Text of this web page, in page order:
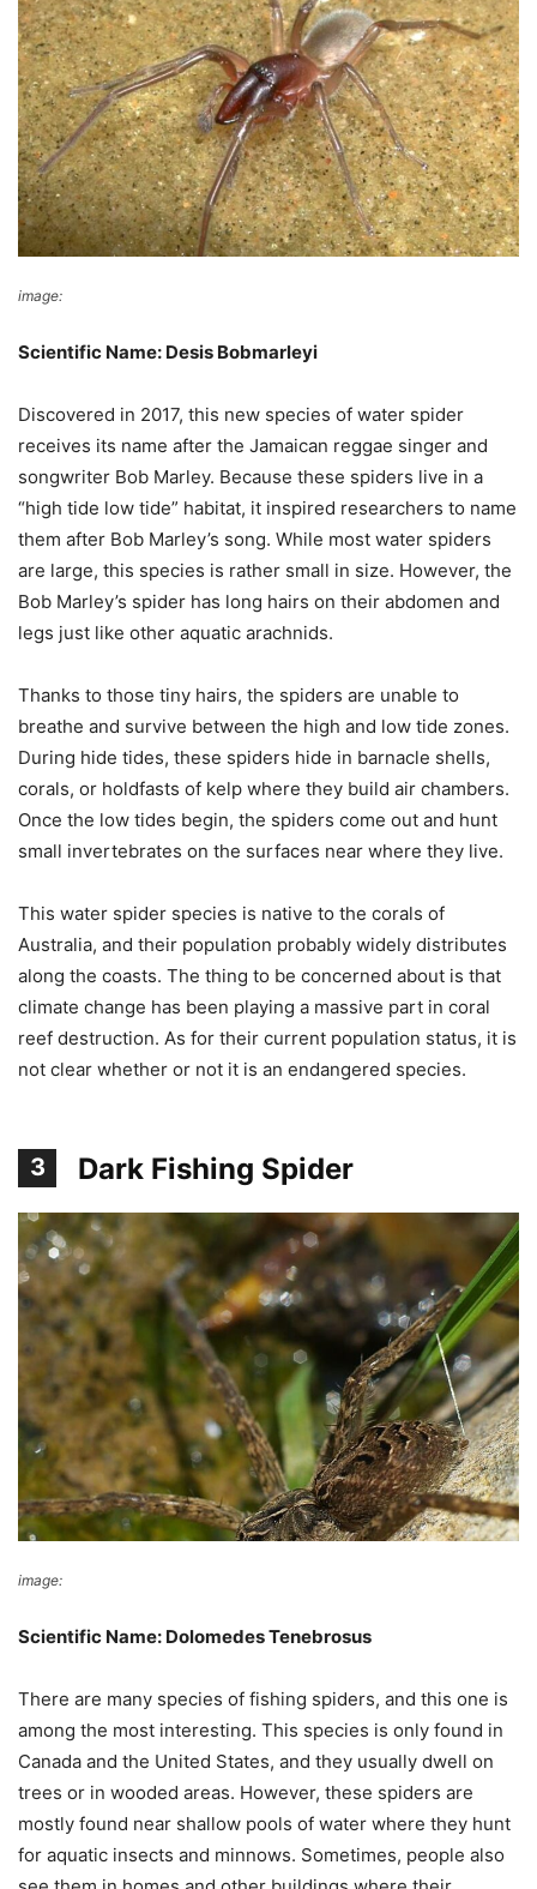
image:
Scientific Name: Desis Bobmarleyi
Discovered in 2017, this new species of water spider
receives its name after the Jamaican reggae singer and
songwriter Bob Marley. Because these spiders live in a
“high tide low tide” habitat, it inspired researchers to name
them after Bob Marley’s song. While most water spiders
are large, this species is rather small in size. However, the
Bob Marley’s spider has long hairs on their abdomen and
legs just like other aquatic arachnids.
Thanks to those tiny hairs, the spiders are unable to
breathe and survive between the high and low tide zones.
During hide tides, these spiders hide in barnacle shells,
corals, or holdfasts of kelp where they build air chambers.
Once the low tides begin, the spiders come out and hunt
small invertebrates on the surfaces near where they live.
This water spider species is native to the corals of
Australia, and their population probably widely distributes
along the coasts. The thing to be concerned about is that
climate change has been playing a massive part in coral
reef destruction. As for their current population status, it is
not clear whether or not it is an endangered species.
3 Dark Fishing Spider
image:
Scientific Name: Dolomedes Tenebrosus
There are many species of fishing spiders, and this one is
among the most interesting. This species is only found in
Canada and the United States, and they usually dwell on
trees or in wooded areas. However, these spiders are
mostly found near shallow pools of water where they hunt
for aquatic insects and minnows. Sometimes, people also